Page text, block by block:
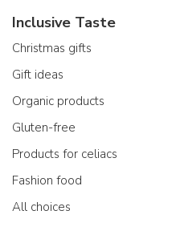
Inclusive Taste
Christmas gifts
Gift ideas
Organic products
Gluten-free
Products for celiacs
Fashion food
All choices